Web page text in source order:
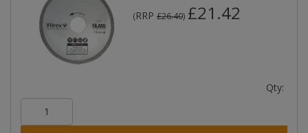
(RRP £26.40) £21.42
Qty: